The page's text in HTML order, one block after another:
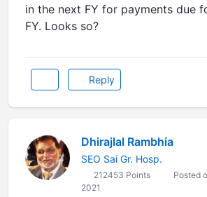
in the next FY for payments due
FY. Looks so?
Reply
Dhirajlal Rambhia
SEO Sai Gr. Hosp.
212453 Points
Posted
2021